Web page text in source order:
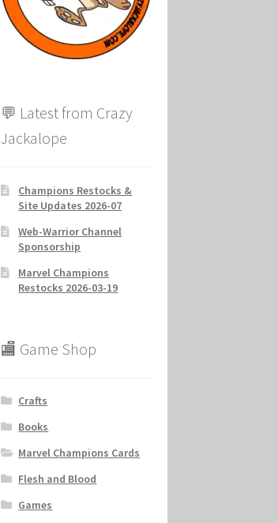
💬 Latest from Crazy
Jackalope
Champions Restocks &
Site Updates 2026-07
Web-Warrior Channel
Sponsorship
Marvel Champions
Restocks 2026-03-19
🏬 Game Shop
Crafts
Books
Marvel Champions Cards
Flesh and Blood
Games